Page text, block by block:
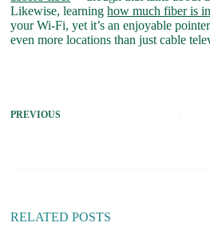
Likewise, learninghow much fiber is
your Wi-Fi, yet it’s an enjoyable
even more locations than just cable
PREVIOUS
RELATED POSTS